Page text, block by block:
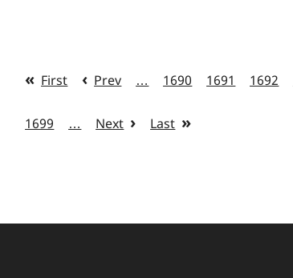
First Prev … 1690 1691 1692
1699 … Next Last